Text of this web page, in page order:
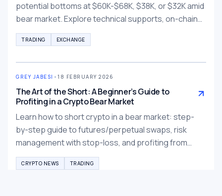
potential bottoms at $60K-$68K, $38K, or $32K amid
bear market. Explore technical supports, on-chain
signals, and risk strategies for crypto investors.
TRADING EXCHANGE
GREY JABESI • 18 FEBRUARY 2026
The Art of the Short: A Beginner’s Guide to
Profiting in a Crypto Bear Market
Learn how to short crypto in a bear market: step-
by-step guide to futures/perpetual swaps, risk
management with stop-loss, and profiting from
falling prices. Essential beginner tips for 2026
crypto winter.
CRYPTO NEWS TRADING